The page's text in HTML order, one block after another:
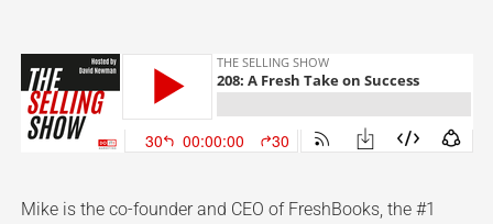
Mike is the co-founder and CEO of FreshBooks, the #1